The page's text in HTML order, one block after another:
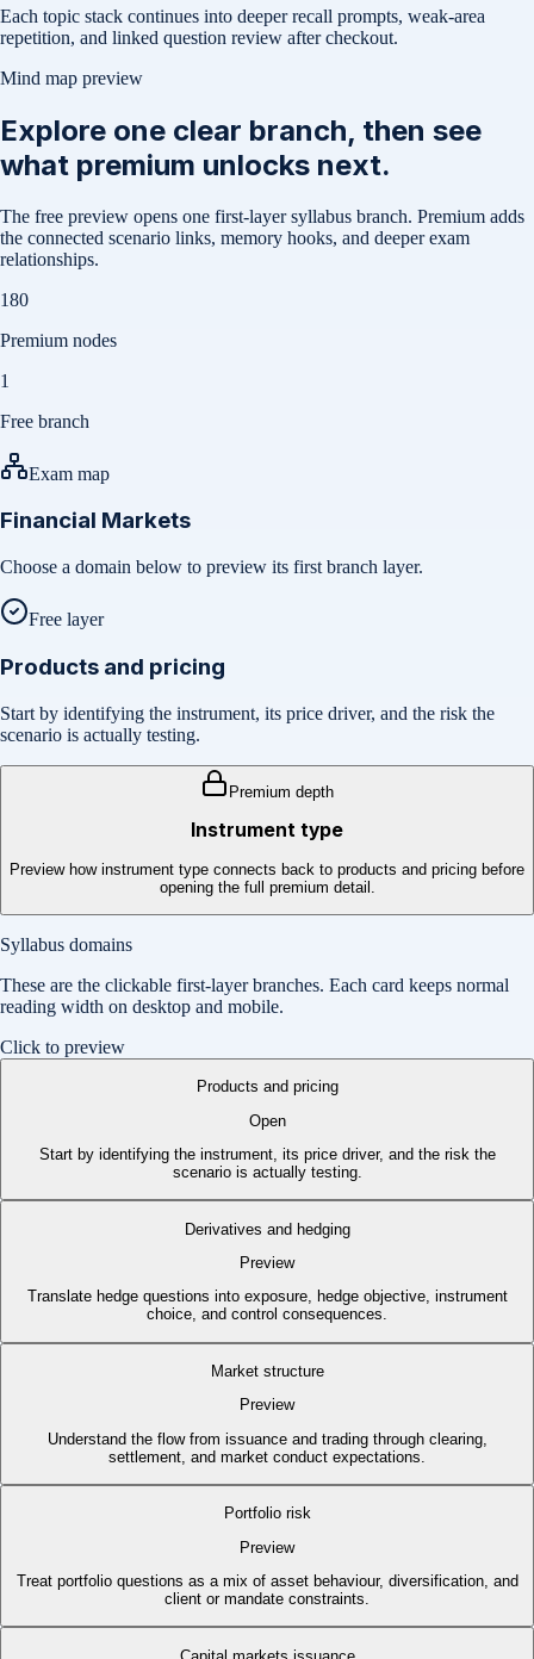
Each topic stack continues into deeper recall prompts, weak-area
repetition, and linked question review after checkout.
Mind map preview
Explore one clear branch, then see
what premium unlocks next.
The free preview opens one first-layer syllabus branch. Premium adds
the connected scenario links, memory hooks, and deeper exam
relationships.
180
Premium nodes
1
Free branch
Exam map
Financial Markets
Choose a domain below to preview its first branch layer.
Free layer
Products and pricing
Start by identifying the instrument, its price driver, and the risk the
scenario is actually testing.
Premium depth
Instrument type
Preview how instrument type connects back to products and pricing before
opening the full premium detail.
Syllabus domains
These are the clickable first-layer branches. Each card keeps normal
reading width on desktop and mobile.
Click to preview
Products and pricing
Open
Start by identifying the instrument, its price driver, and the risk the
scenario is actually testing.
Derivatives and hedging
Preview
Translate hedge questions into exposure, hedge objective, instrument
choice, and control consequences.
Market structure
Preview
Understand the flow from issuance and trading through clearing,
settlement, and market conduct expectations.
Portfolio risk
Preview
Treat portfolio questions as a mix of asset behaviour, diversification, and
client or mandate constraints.